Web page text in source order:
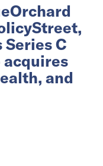
Series C
acquires
and